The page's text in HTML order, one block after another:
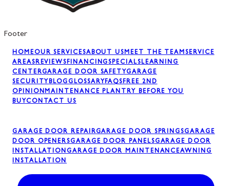
Footer
HOMEOUR SERVICESABOUT USMEET THE TEAMSERVICE
AREASREVIEWSFINANCINGSPECIALSLEARNING
CENTERGARAGE DOOR SAFETYGARAGE
SECURITYBLOGGLOSSARYFAQSFREE 2ND
OPINIONMAINTENANCE PLAN TRY BEFORE YOU
BUYCONTACT US
GARAGE DOOR REPAIRGARAGE DOOR SPRINGSGARAGE
DOOR OPENERSGARAGE DOOR PANELSGARAGE DOOR
INSTALLATIONGARAGE DOOR MAINTENANCEAWNING
INSTALLATION